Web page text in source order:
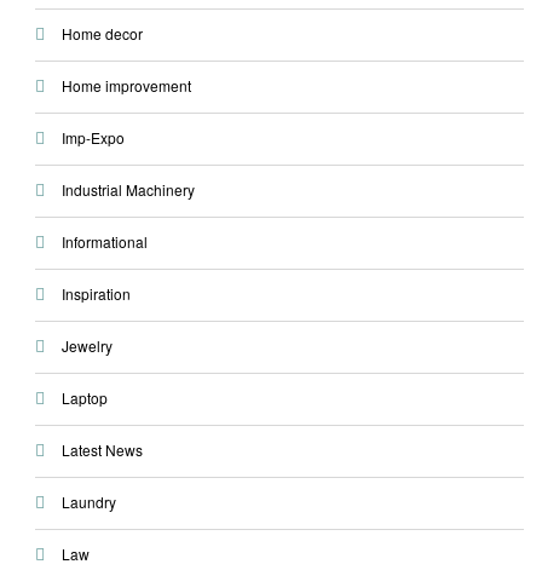
Home decor
Home improvement
Imp-Expo
Industrial Machinery
Informational
Inspiration
Jewelry
Laptop
Latest News
Laundry
Law